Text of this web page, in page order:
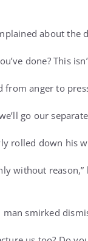
about the
done? This
from anger to
go our
rolled down his
without
man smirked